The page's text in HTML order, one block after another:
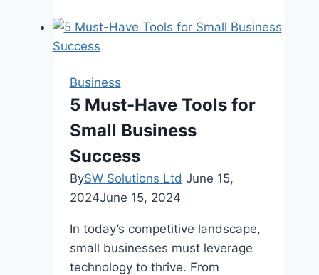
10
Managers
in
the
Business
5 Must-Have Tools for
Small Business
Success
BySW Solutions Ltd June 15,
2024June 15, 2024
In today’s competitive landscape,
small businesses must leverage
technology to thrive. From